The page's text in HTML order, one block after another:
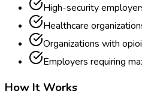
High-security
Healthcare
Organizations with
Employers requiring
How It Works